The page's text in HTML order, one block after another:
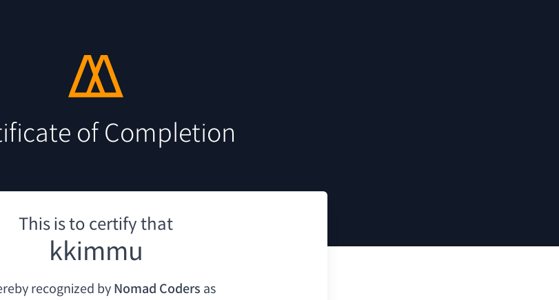
of Completion
This is to certify that
kkimmu
recognized by Nomad Coders as